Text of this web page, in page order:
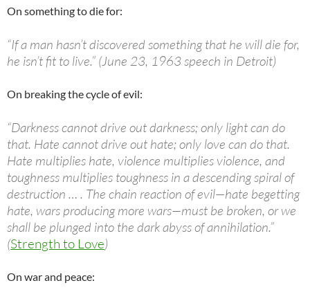
On something to die for:
“If a man hasn’t discovered something that he will die for,
he isn’t fit to live.” (June 23, 1963 speech in Detroit)
On breaking the cycle of evil:
“Darkness cannot drive out darkness; only light can do
that. Hate cannot drive out hate; only love can do that.
Hate multiplies hate, violence multiplies violence, and
toughness multiplies toughness in a descending spiral of
destruction … . The chain reaction of evil—hate begetting
hate, wars producing more wars—must be broken, or we
shall be plunged into the dark abyss of annihilation.”
(Strength to Love)
On war and peace: